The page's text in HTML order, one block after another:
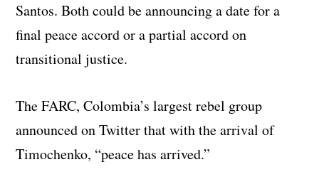
Santos. Both could be announcing a date for a
final peace accord or a partial accord on
transitional justice.
The FARC, Colombia’s largest rebel group
announced on Twitter that with the arrival of
Timochenko, “peace has arrived.”